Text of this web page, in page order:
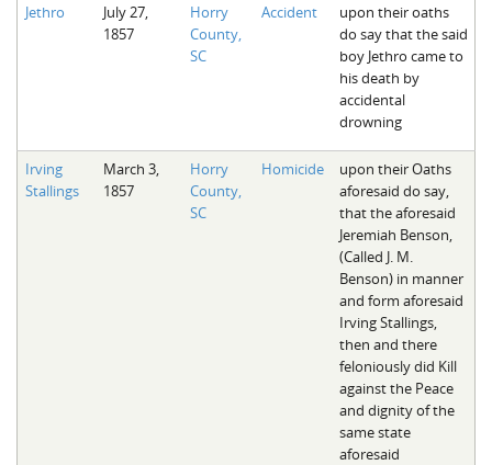
Jethro
July 27,
1857
Horry
County,
SC
Accident
upon their oaths
do say that the said
boy Jethro came to
his death by
accidental
drowning
Irving
Stallings
March 3,
1857
Horry
County,
SC
Homicide
upon their Oaths
aforesaid do say,
that the aforesaid
Jeremiah Benson,
(Called J. M.
Benson) in manner
and form aforesaid
Irving Stallings,
then and there
feloniously did Kill
against the Peace
and dignity of the
same state
aforesaid